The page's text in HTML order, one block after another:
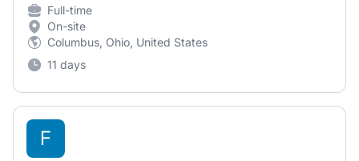
Full-time
On-site
Columbus, Ohio, United States
11 days
F